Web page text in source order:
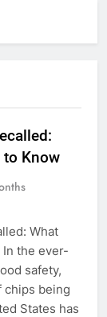
to Know
What
In the ever-
safety,
chips being
States has